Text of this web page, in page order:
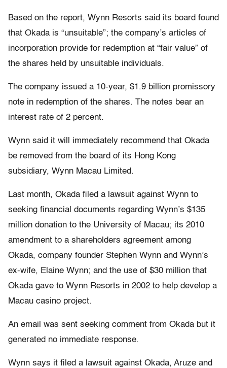
Based on the report, Wynn Resorts said its board found
that Okada is “unsuitable”; the company’s articles of
incorporation provide for redemption at “fair value” of
the shares held by unsuitable individuals.
The company issued a 10-year, $1.9 billion promissory
note in redemption of the shares. The notes bear an
interest rate of 2 percent.
Wynn said it will immediately recommend that Okada
be removed from the board of its Hong Kong
subsidiary, Wynn Macau Limited.
Last month, Okada filed a lawsuit against Wynn to
seeking financial documents regarding Wynn’s $135
million donation to the University of Macau; its 2010
amendment to a shareholders agreement among
Okada, company founder Stephen Wynn and Wynn’s
ex-wife, Elaine Wynn; and the use of $30 million that
Okada gave to Wynn Resorts in 2002 to help develop a
Macau casino project.
An email was sent seeking comment from Okada but it
generated no immediate response.
Wynn says it filed a lawsuit against Okada, Aruze and